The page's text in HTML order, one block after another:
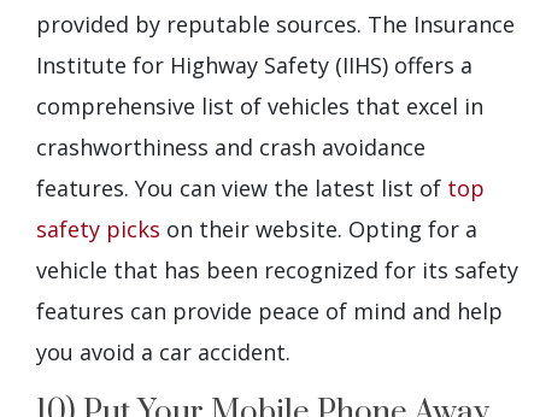
provided by reputable sources. The Insurance
Institute for Highway Safety (IIHS) offers a
comprehensive list of vehicles that excel in
crashworthiness and crash avoidance
features. You can view the latest list of top
safety picks on their website. Opting for a
vehicle that has been recognized for its safety
features can provide peace of mind and help
you avoid a car accident.